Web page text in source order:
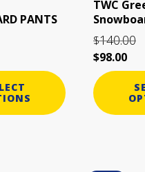
PANTS
TWC
$140.00
$98.00
chosen
on
the
product
page